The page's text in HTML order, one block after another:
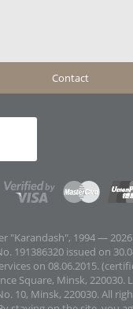
Contact
"Karandash", 1994 —
191386320 issued on
on 08.06.2015.
Square, Minsk,
10, Minsk, 220030. All